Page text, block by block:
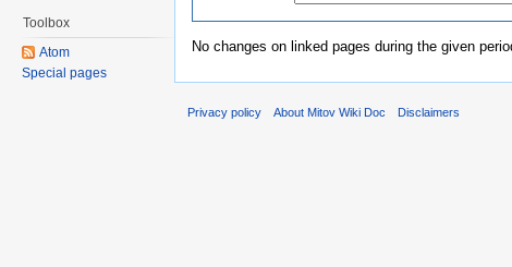
No changes on linked pages during the given
Toolbox
Atom
Special pages
Privacy policy About Mitov Wiki Doc Disclaimers